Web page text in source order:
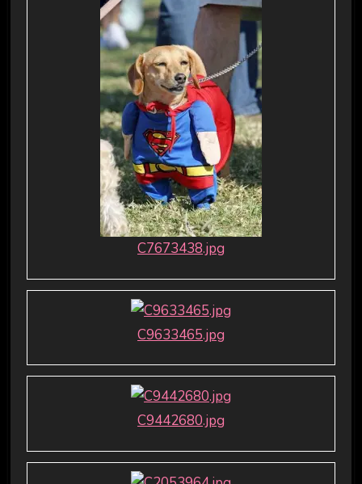
C7673438.jpg
C9633465.jpg
C9442680.jpg